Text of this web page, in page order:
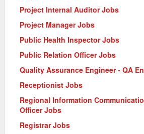
Project Internal Auditor Jobs
Project Manager Jobs
Public Health Inspector Jobs
Public Relation Officer Jobs
Quality Assurance Engineer - QA
Receptionist Jobs
Regional Information
Officer Jobs
Registrar Jobs